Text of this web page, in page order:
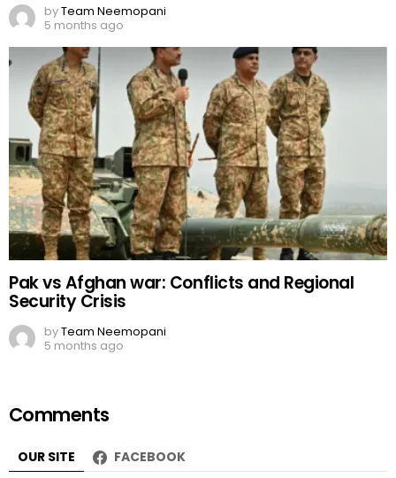
byTeam Neemopani
5 months ago
Pak vs Afghan war: Conflicts and Regional
Security Crisis
byTeam Neemopani
5 months ago
Comments
OUR SITE FACEBOOK